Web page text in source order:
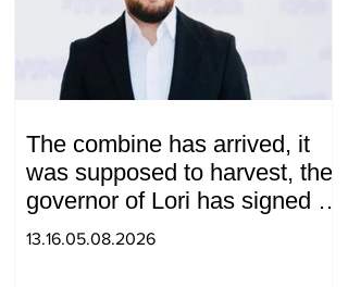
The combine has arrived, it
was supposed to harvest, the
governor of Lori has signed a
decision to ban charity, what
13.16.05.08.2026